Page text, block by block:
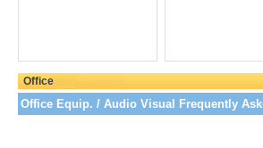
Office
Office Equip. / Audio Visual Frequently